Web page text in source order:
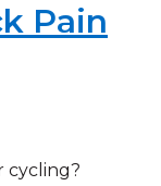
Pain
cycling?